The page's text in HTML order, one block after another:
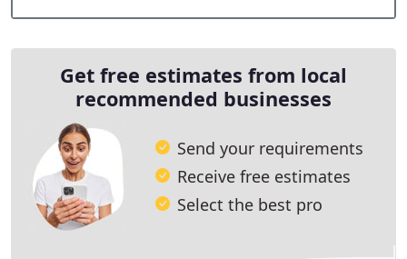
Get free estimates from local
recommended businesses
Send your requirements
Receive free estimates
Select the best pro